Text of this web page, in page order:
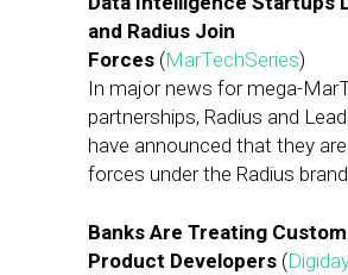
and Radius Join
Forces (MarTechSeries)
In major news for mega-
partnerships, Radius and
have announced that they
forces under the Radius
Banks Are Treating
Product Developers (